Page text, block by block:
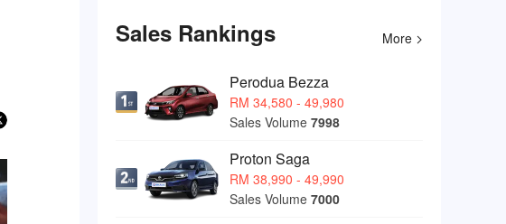
Sales Rankings More
Perodua Bezza
RM 34,580 - 49,980
Sales Volume 7998
Proton Saga
RM 38,990 - 49,990
Sales Volume 7000